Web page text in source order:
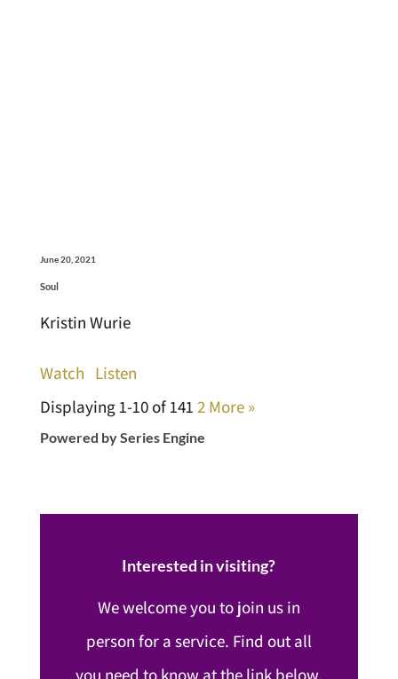
June 20, 2021
Soul
Kristin Wurie
Watch Listen
Displaying 1-10 of 141 2 More »
Powered by Series Engine
Interested in visiting?
We welcome you to join us in
person for a service. Find out all
you need to know at the link below.